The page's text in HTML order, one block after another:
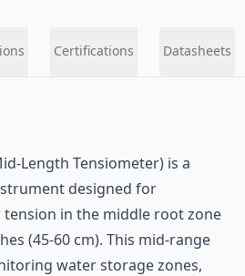
Certifications Datasheets
Length Tensiometer) is a
designed for
in the middle root zone
(45-60 cm). This mid-range
water storage zones,